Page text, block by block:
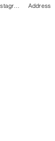
Address